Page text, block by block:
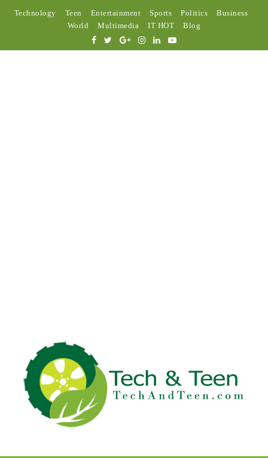
Technology Teen Entertainment Sports Politics
Business
World
Multimedia IT HOT Blog